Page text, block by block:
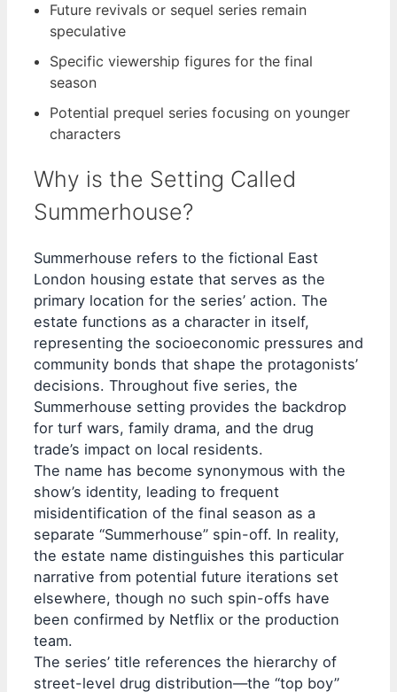
Future revivals or sequel series remain
speculative
Specific viewership figures for the final
season
Potential prequel series focusing on younger
characters
Why is the Setting Called
Summerhouse?
Summerhouse refers to the fictional East
London housing estate that serves as the
primary location for the series’ action. The
estate functions as a character in itself,
representing the socioeconomic pressures and
community bonds that shape the protagonists’
decisions. Throughout five series, the
Summerhouse setting provides the backdrop
for turf wars, family drama, and the drug
trade’s impact on local residents.
The name has become synonymous with the
show’s identity, leading to frequent
misidentification of the final season as a
separate “Summerhouse” spin-off. In reality,
the estate name distinguishes this particular
narrative from potential future iterations set
elsewhere, though no such spin-offs have
been confirmed by Netflix or the production
team.
The series’ title references the hierarchy of
street-level drug distribution—the “top boy”